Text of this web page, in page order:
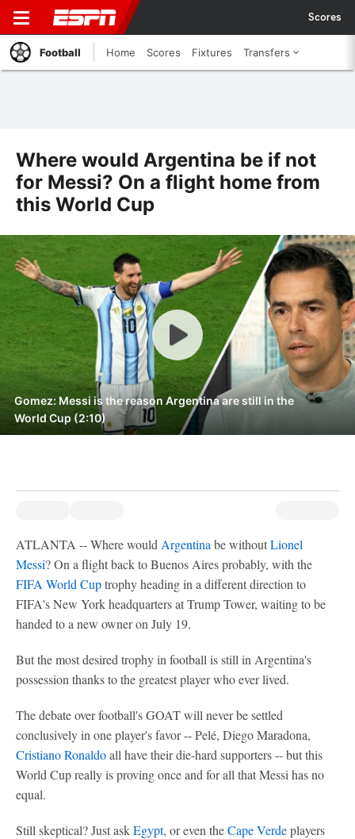
Scores
Football Home Scores Fixtures Transfers
Where would Argentina be if not
for Messi? On a flight home from
this World Cup
Gomez: Messi is the reason Argentina are still in the
World Cup (2:10)
ATLANTA -- Where would Argentina be withoutLionel
Messi? On a flight back to Buenos Aires probably, with the
FIFA World Cuptrophy heading in a different direction to
FIFA's New York headquarters at Trump Tower, waiting to be
handed to a new owner on July 19.
But the most desired trophy in football is still in Argentina's
possession thanks to the greatest player who ever lived.
The debate over football's GOAT will never be settled
conclusively in one player's favor -- Pelé, Diego Maradona,
Cristiano Ronaldoall have their die-hard supporters -- but this
World Cup really is proving once and for all that Messi has no
equal.
Still skeptical? Just askEgypt, or even theCape Verdeplayers